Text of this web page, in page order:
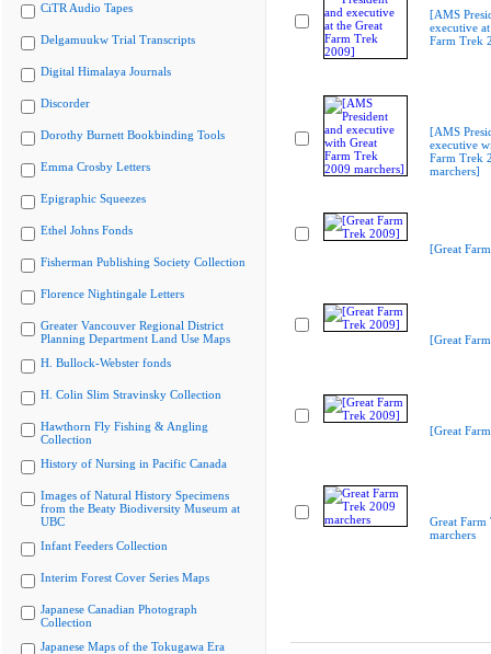
CiTR Audio Tapes
Delgamuukw Trial Transcripts
Digital Himalaya Journals
Discorder
Dorothy Burnett Bookbinding Tools
Emma Crosby Letters
Epigraphic Squeezes
Ethel Johns Fonds
Fisherman Publishing Society Collection
Florence Nightingale Letters
Greater Vancouver Regional District
Planning Department Land Use Maps
H. Bullock-Webster fonds
H. Colin Slim Stravinsky Collection
Hawthorn Fly Fishing & Angling
Collection
History of Nursing in Pacific Canada
Images of Natural History Specimens
from the Beaty Biodiversity Museum at
UBC
Infant Feeders Collection
Interim Forest Cover Series Maps
Japanese Canadian Photograph
Collection
Japanese Maps of the Tokugawa Era
[AMS
executive
Farm Trek
[AMS
executive
Farm Trek
marchers]
[Great
[Great
[Great
Great
marchers